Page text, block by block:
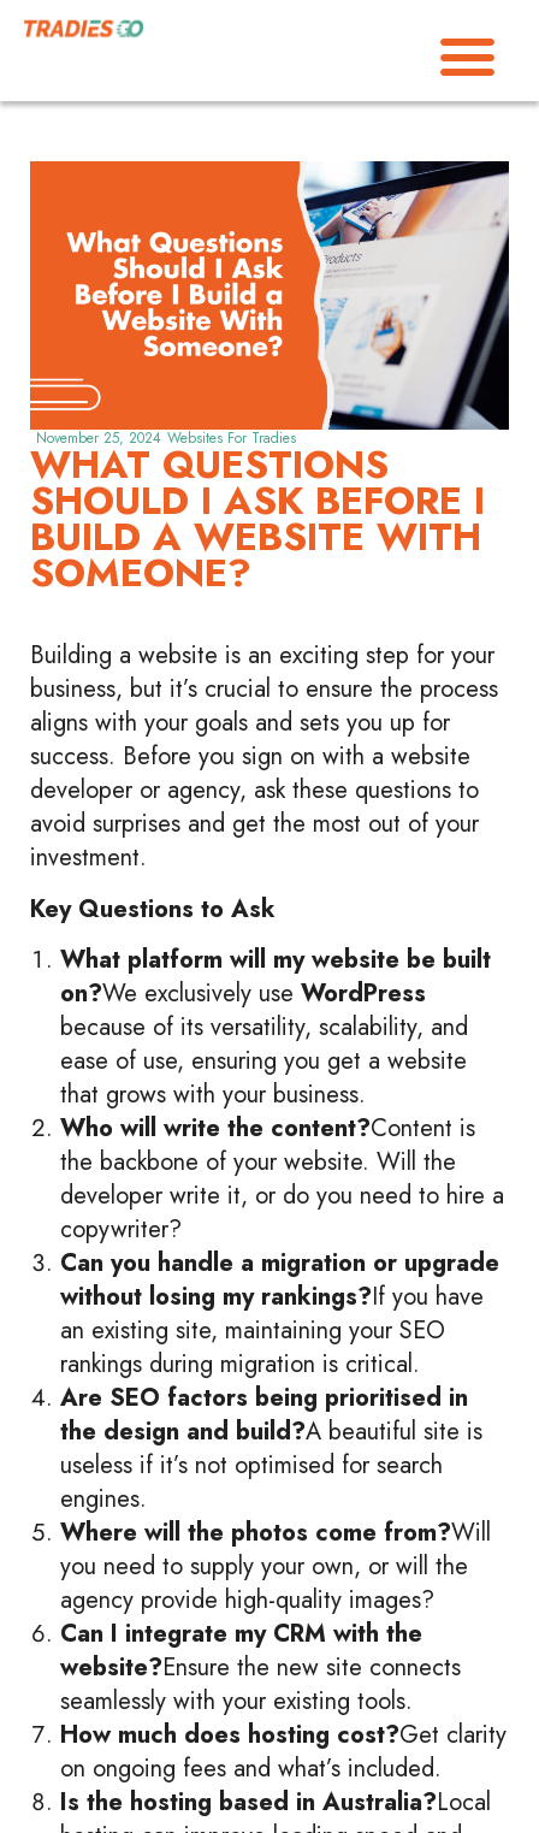
November 25, 2024 Websites For Tradies
WHAT QUESTIONS
SHOULD I ASK BEFORE I
BUILD A WEBSITE WITH
SOMEONE?
Building a website is an exciting step for your
business, but it’s crucial to ensure the process
aligns with your goals and sets you up for
success. Before you sign on with a website
developer or agency, ask these questions to
avoid surprises and get the most out of your
investment.
Key Questions to Ask
What platform will my website be built
on?We exclusively use WordPress
because of its versatility, scalability, and
ease of use, ensuring you get a website
that grows with your business.
Who will write the content?Content is
the backbone of your website. Will the
developer write it, or do you need to hire a
copywriter?
Can you handle a migration or upgrade
without losing my rankings?If you have
an existing site, maintaining your SEO
rankings during migration is critical.
Are SEO factors being prioritised in
the design and build?A beautiful site is
useless if it’s not optimised for search
engines.
Where will the photos come from?Will
you need to supply your own, or will the
agency provide high-quality images?
Can I integrate my CRM with the
website?Ensure the new site connects
seamlessly with your existing tools.
How much does hosting cost?Get clarity
on ongoing fees and what’s included.
Is the hosting based in Australia?Local